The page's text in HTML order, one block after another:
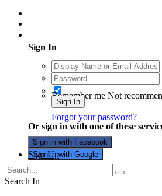
Sign In
Remember me Not
Sign In
Forgot your password?
Or sign in with one of these
Sign in with Facebook
Sign in with Google
Sign Up
Search In